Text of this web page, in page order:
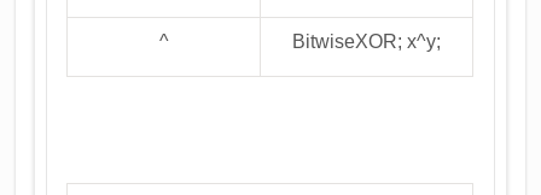
^ BitwiseXOR; x^y;